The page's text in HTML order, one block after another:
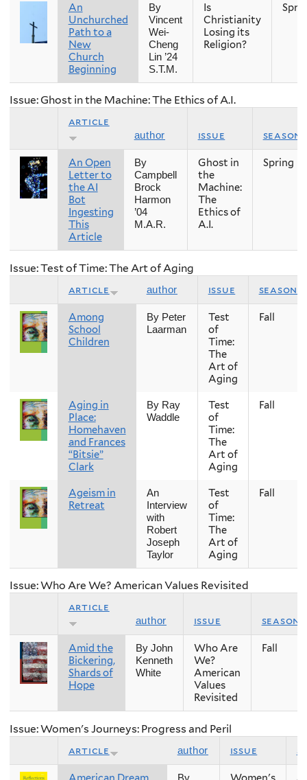
An
Unchurched
Path to a
New
Church
Beginning
By
Vincent
Wei-
Cheng
Lin ’24
S.T.M.
Is
Christianity
Losing its
Religion?
Issue: Ghost in the Machine: The Ethics of A.I.
article
author issue season
An Open
Letter to
the AI
Bot
Ingesting
This
Article
By
Campbell
Brock
Harmon
’04
M.A.R.
Ghost in
the
Machine:
The
Ethics of
A.I.
Spring
Issue: Test of Time: The Art of Aging
article author issue season
Among
School
Children
By Peter
Laarman
Test
of
Time:
The
Art of
Aging
Fall
Aging in
Place:
Homehaven
and Frances
“Bitsie”
Clark
By Ray
Waddle
Test
of
Time:
The
Art of
Aging
Fall
Ageism in
Retreat
An
Interview
with
Robert
Joseph
Taylor
Test
of
Time:
The
Art of
Aging
Fall
Issue: Who Are We? American Values Revisited
article
author issue season
Amid the
Bickering,
Shards of
Hope
By John
Kenneth
White
Who Are
We?
American
Values
Revisited
Fall
Issue: Women's Journeys: Progress and Peril
article author issue
By